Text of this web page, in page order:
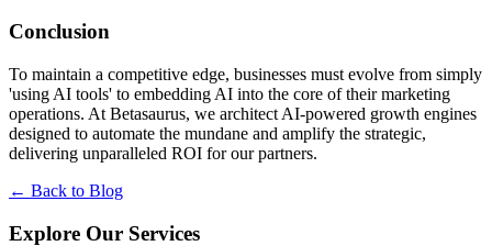
Conclusion
To maintain a competitive edge, businesses must evolve from simply
'using AI tools' to embedding AI into the core of their marketing
operations. At Betasaurus, we architect AI-powered growth engines
designed to automate the mundane and amplify the strategic,
delivering unparalleled ROI for our partners.
← Back to Blog
Explore Our Services